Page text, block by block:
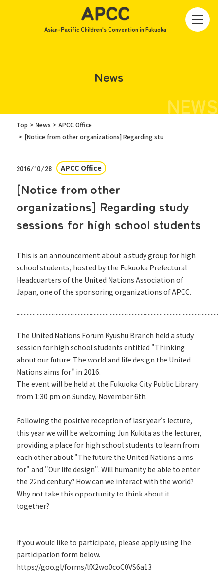
Asian-Pacific Children's Convention in Fukuoka
News
NEWS
Top News
APCC Office
[Notice from other organizations] Regarding study sessions for high school students
2016/10/28 APCC Office
[Notice from other
organizations] Regarding study
sessions for high school students
This is an announcement about a study group for high
school students, hosted by the Fukuoka Prefectural
Headquarters of the United Nations Association of
Japan, one of the sponsoring organizations of APCC.
The United Nations Forum Kyushu Branch held a study
session for high school students entitled "Thinking
about our future: The world and life design the United
Nations aims for" in 2016.
The event will be held at the Fukuoka City Public Library
from 1:30 pm on Sunday, November 6th.
Following the positive reception of last year's lecture,
this year we will be welcoming Jun Kukita as the lecturer,
providing a place for high school students to learn from
each other about "The future the United Nations aims
for" and "Our life design". Will humanity be able to enter
the 22nd century? How can we interact with the world?
Why not take this opportunity to think about it
together?
If you would like to participate, please apply using the
participation form below.
https://goo.gl/forms/lfX2wo0coC0VS6a13